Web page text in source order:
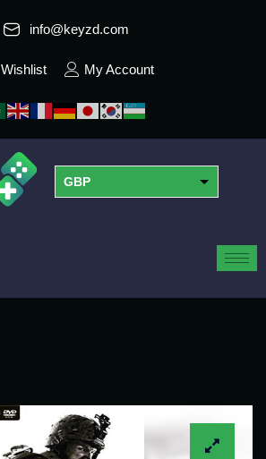
info@keyzd.com
Wishlist My Account
GBP